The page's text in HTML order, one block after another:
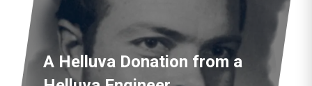
A Helluva Donation from a